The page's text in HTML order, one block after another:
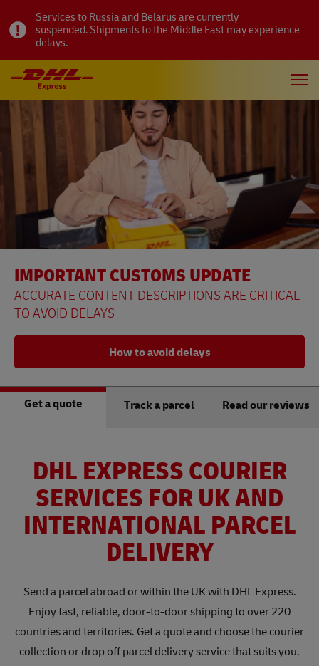
Services to Russia and Belarus are currently
suspended. Shipments to the Middle East may experience
delays.
IMPORTANT CUSTOMS UPDATE
ACCURATE CONTENT DESCRIPTIONS ARE CRITICAL
TO AVOID DELAYS
How to avoid delays
Get a quote Track a parcel Read our reviews
DHL EXPRESS COURIER
SERVICES FOR UK AND
INTERNATIONAL PARCEL
DELIVERY
Send a parcel abroad or within the UK with DHL Express.
Enjoy fast, reliable, door-to-door shipping to over 220
countries and territories. Get a quote and choose the courier
collection or drop off parcel delivery service that suits you.